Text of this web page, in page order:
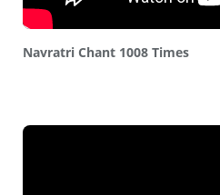
Navratri Chant 1008 Times